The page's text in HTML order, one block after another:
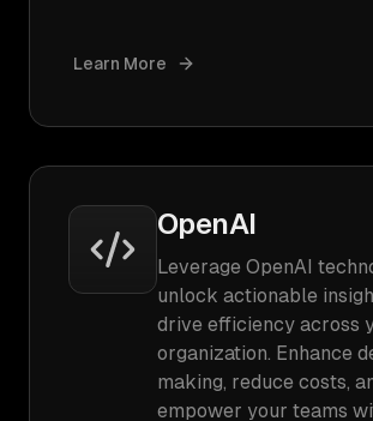
Learn More
OpenAI
Leverage OpenAI
unlock actionable
drive efficiency across
organization. Enhance
making, reduce costs,
empower your teams